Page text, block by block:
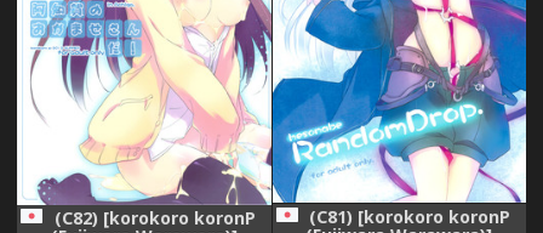
(C82) [korokoro koronP (C81) [korokoro koronP